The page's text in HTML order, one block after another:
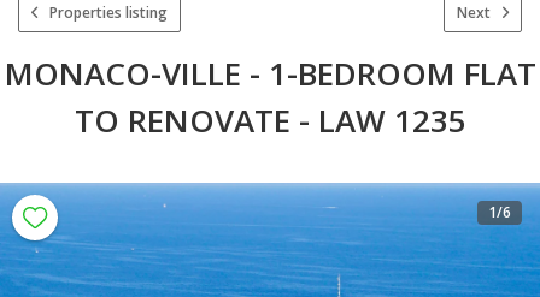
Properties listing Next
MONACO-VILLE - 1-BEDROOM FLAT
TO RENOVATE - LAW 1235
1/6